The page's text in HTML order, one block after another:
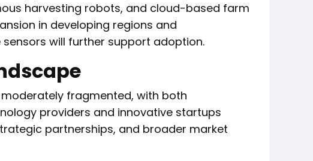
harvesting robots, and cloud-based farm
in developing regions and
will further support adoption.
fragmented, with both
providers and innovative startups
partnerships, and broader market